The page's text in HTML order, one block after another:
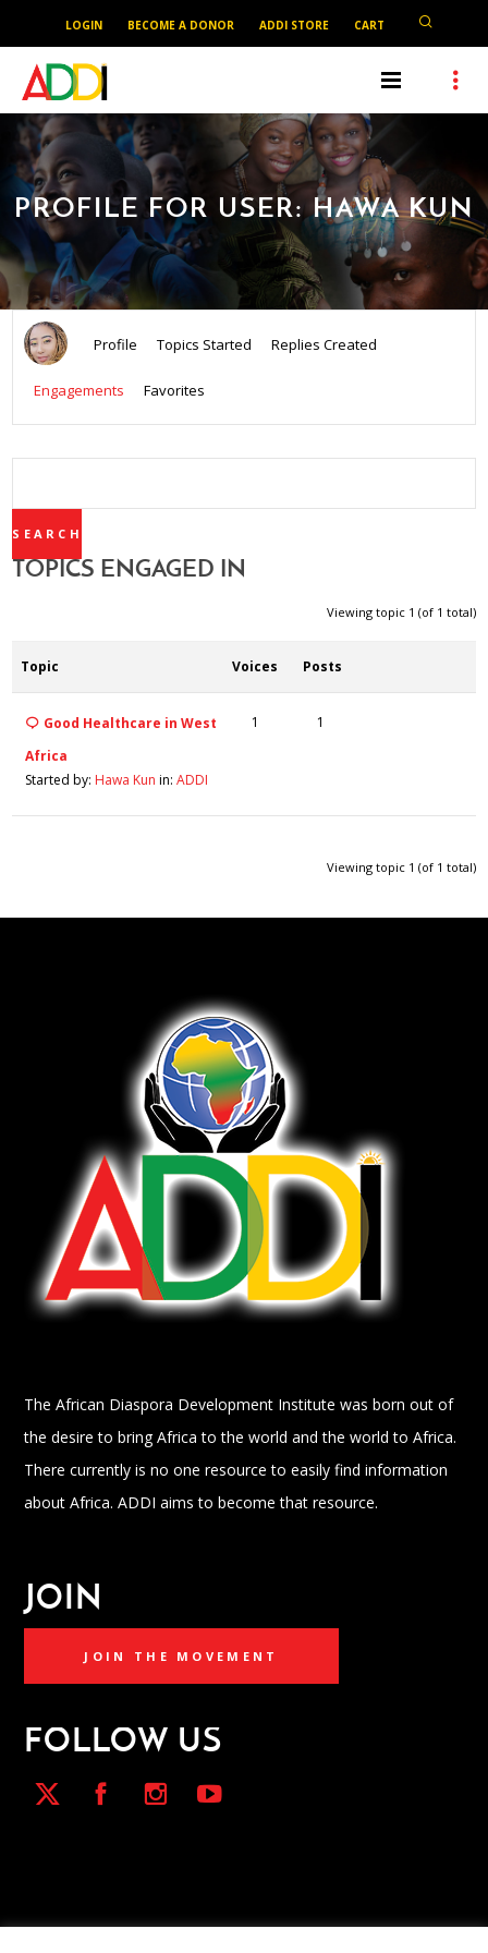
LOGIN BECOME A DONOR ADDI STORE CART
PROFILE FOR USER: HAWA KUN
Profile Topics Started Replies Created
Engagements Favorites
TOPICS:
TOPICS ENGAGED IN
Viewing topic 1 (of 1 total)
Topic Voices Posts
Good Healthcare in West
Africa
Started by: Hawa Kun in:ADDI
1 1
Viewing topic 1 (of 1 total)
The African Diaspora Development Institute was born out of
the desire to bring Africa to the world and the world to Africa.
There currently is no one resource to easily find information
about Africa. ADDI aims to become that resource.
JOIN
JOIN THE MOVEMENT
FOLLOW US